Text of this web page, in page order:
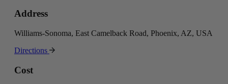
Address
Williams-Sonoma, East Camelback Road, Phoenix, AZ, USA
Directions
Cost